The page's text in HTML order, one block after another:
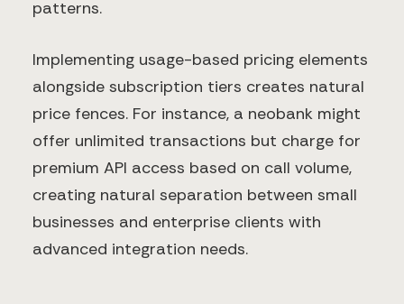
patterns.
Implementing usage-based pricing elements
alongside subscription tiers creates natural
price fences. For instance, a neobank might
offer unlimited transactions but charge for
premium API access based on call volume,
creating natural separation between small
businesses and enterprise clients with
advanced integration needs.